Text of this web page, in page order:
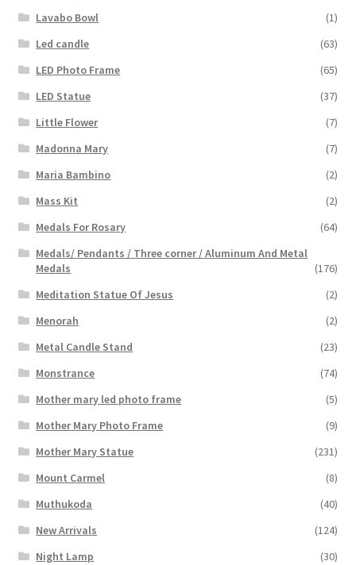
Lavabo Bowl
(1)
Led candle
(63)
LED Photo Frame
(65)
LED Statue
(37)
Little Flower
(7)
Madonna Mary
(7)
Maria Bambino
(2)
Mass Kit
(2)
Medals For Rosary
(64)
Medals/ Pendants / Three corner / Aluminum And Metal
Medals
(176)
Meditation Statue Of Jesus
(2)
Menorah
(2)
Metal Candle Stand
(23)
Monstrance
(74)
Mother mary led photo frame
(5)
Mother Mary Photo Frame
(9)
Mother Mary Statue
(231)
Mount Carmel
(8)
Muthukoda
(40)
New Arrivals
(124)
Night Lamp
(30)